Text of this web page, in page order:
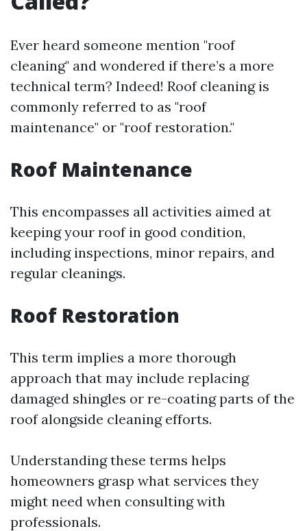
Ever heard someone mention "roof
cleaning" and wondered if there’s a more
technical term? Indeed! Roof cleaning is
commonly referred to as "roof
maintenance" or "roof restoration."
Roof Maintenance
This encompasses all activities aimed at
keeping your roof in good condition,
including inspections, minor repairs, and
regular cleanings.
Roof Restoration
This term implies a more thorough
approach that may include replacing
damaged shingles or re-coating parts of the
roof alongside cleaning efforts.
Understanding these terms helps
homeowners grasp what services they
might need when consulting with
professionals.